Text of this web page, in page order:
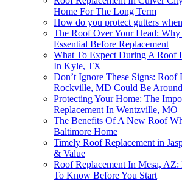
Home For The Long Term
How do you protect gutters
The Roof Over Your Head:
Essential Before Replacement
What To Expect During A Roof
In Kyle, TX
Don’t Ignore These Signs: Roof
Rockville, MD Could Be
Protecting Your Home: The
Replacement In Wentzville, MO
The Benefits Of A New Roof
Baltimore Home
Timely Roof Replacement in
& Value
Roof Replacement In Mesa,
To Know Before You Start